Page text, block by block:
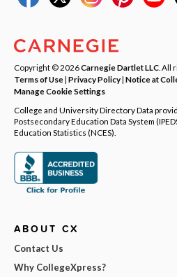
Copyright © 2026Carnegie Dartlet LLC . All
Terms of Use| Privacy Policy| Notice at
Manage Cookie Settings
College and University Directory Data
Postsecondary Education Data System
Education Statistics (NCES).
ABOUT CX
Contact Us
Why CollegeXpress?